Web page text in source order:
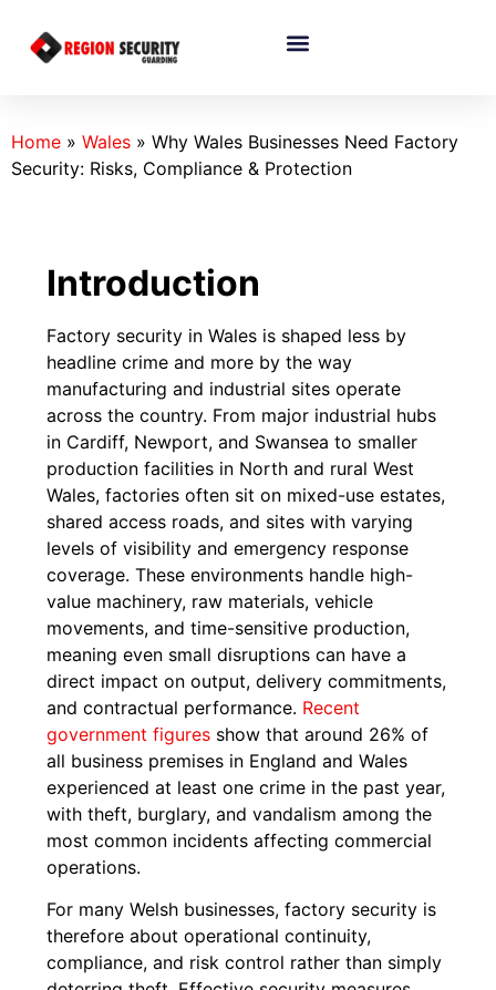
Home » Wales » Why Wales Businesses Need Factory
Security: Risks, Compliance & Protection
Introduction
Factory security in Wales is shaped less by
headline crime and more by the way
manufacturing and industrial sites operate
across the country. From major industrial hubs
in Cardiff, Newport, and Swansea to smaller
production facilities in North and rural West
Wales, factories often sit on mixed-use estates,
shared access roads, and sites with varying
levels of visibility and emergency response
coverage. These environments handle high-
value machinery, raw materials, vehicle
movements, and time-sensitive production,
meaning even small disruptions can have a
direct impact on output, delivery commitments,
and contractual performance. Recent
government figures show that around 26% of
all business premises in England and Wales
experienced at least one crime in the past year,
with theft, burglary, and vandalism among the
most common incidents affecting commercial
operations.
For many Welsh businesses, factory security is
therefore about operational continuity,
compliance, and risk control rather than simply